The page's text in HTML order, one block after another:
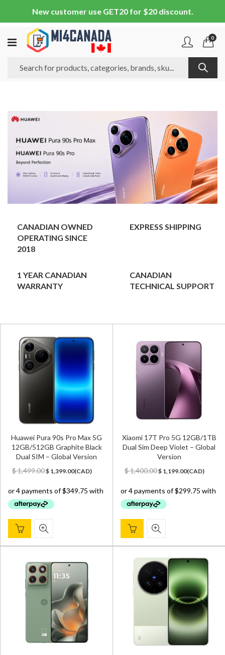
New customer use GET20 for $20 discount.
0
CANADIAN OWNED
OPERATING SINCE
2018
EXPRESS SHIPPING
1 YEAR CANADIAN
WARRANTY
CANADIAN
TECHNICAL SUPPORT
Huawei Pura 90s Pro Max 5G
12GB/512GB Graphite Black
Dual SIM – Global Version
$1,499.00Original
was:
$ 1,499.00.
$ 1,399.00Current
is:
(CAD)
Xiaomi 17T Pro 5G 12GB/1TB
Dual Sim Deep Violet – Global
Version
$1,400.00Original
was:
$ 1,400.00.
$ 1,199.00Current
is:
(CAD)